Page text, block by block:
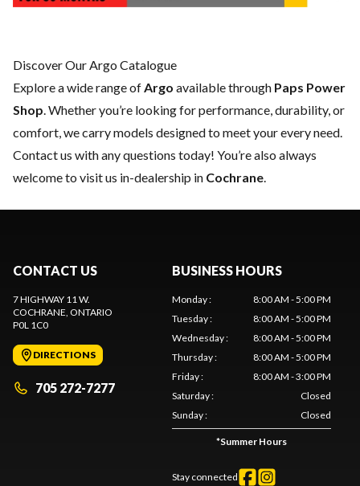
Discover Our Argo Catalogue
Explore a wide range ofArgo available through Paps Power
Shop. Whether you’re looking for performance, durability, or
comfort, we carry models designed to meet your every need.
Contact us with any questions today! You’re also always
welcome to visit us in-dealership in Cochrane.
CONTACT US
7 HIGHWAY 11 W.
COCHRANE, ONTARIO
P0L 1C0
DIRECTIONS
705 272-7277
BUSINESS HOURS
Monday:
8:00 AM - 5:00 PM
Tuesday:
8:00 AM - 5:00 PM
Wednesday:
8:00 AM - 5:00 PM
Thursday:
8:00 AM - 5:00 PM
Friday:
8:00 AM - 3:00 PM
Saturday:
Closed
Sunday: Closed
*Summer Hours
Stay connected